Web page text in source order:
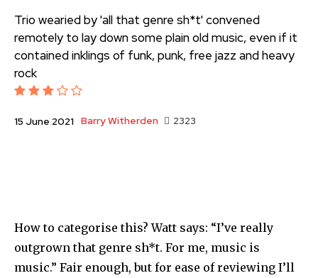
Trio wearied by 'all that genre sh*t' convened
remotely to lay down some plain old music, even if it
contained inklings of funk, punk, free jazz and heavy
rock
15 June 2021 Barry Witherden 2323
How to categorise this? Watt says: “I’ve really
outgrown that genre sh*t. For me, music is
music.” Fair enough, but for ease of reviewing I’ll